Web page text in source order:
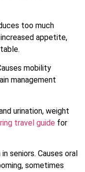
too much
appetite,
mobility
management
urination, weight
travel guide for
seniors. Causes oral
sometimes